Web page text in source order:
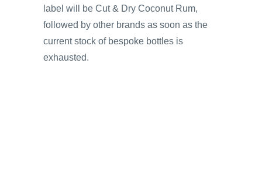
label will be Cut & Dry Coconut Rum,
followed by other brands as soon as the
current stock of bespoke bottles is
exhausted.